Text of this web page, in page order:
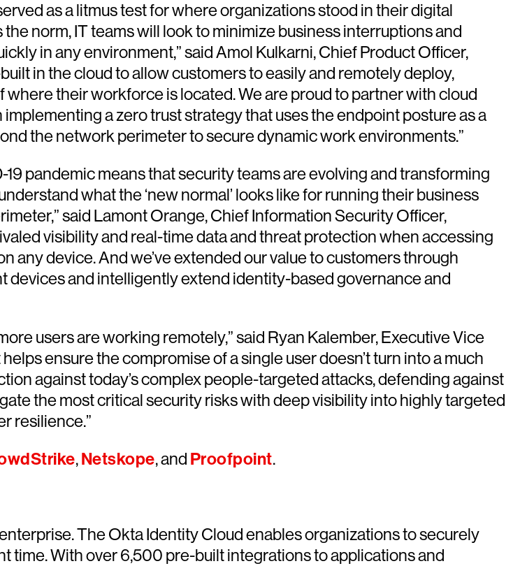
as a litmus test for where organizations stood in their digital
norm, IT teams will look to minimize business interruptions and
in any environment,” said Amol Kulkarni, Chief Product Officer,
in the cloud to allow customers to easily and remotely deploy,
their workforce is located. We are proud to partner with cloud
a zero trust strategy that uses the endpoint posture as a
the network perimeter to secure dynamic work environments.”
pandemic means that security teams are evolving and transforming
what the ‘new normal’ looks like for running their business
said Lamont Orange, Chief Information Security Officer,
visibility and real-time data and threat protection when accessing
any device. And we’ve extended our value to customers through
and intelligently extend identity-based governance and
users are working remotely,” said Ryan Kalember, Executive Vice
ensure the compromise of a single user doesn’t turn into a much
against today’s complex people-targeted attacks, defending against
the most critical security risks with deep visibility into highly targeted
resilience.”
,Netskope, and Proofpoint.
The Okta Identity Cloud enables organizations to securely
With over 6,500 pre-built integrations to applications and